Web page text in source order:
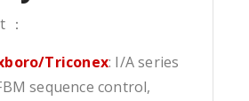
Triconex: I/A series
sequence control,